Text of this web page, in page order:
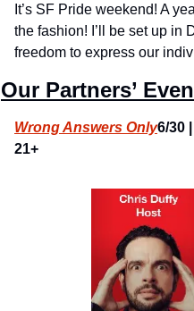
It’s SF Pride weekend! A
the fashion! I’ll be set up in
freedom to express our
Our Partners’
Wrong Answers Only6/30
21+